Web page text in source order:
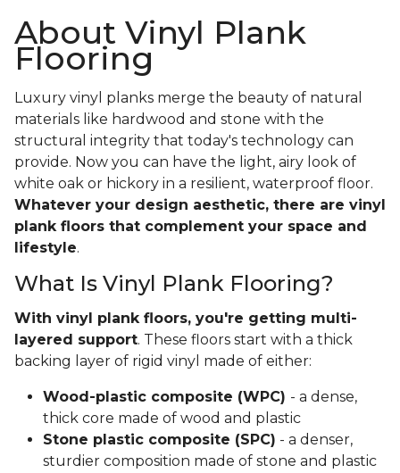
About Vinyl Plank
Flooring
Luxury vinyl planks merge the beauty of natural
materials like hardwood and stone with the
structural integrity that today's technology can
provide. Now you can have the light, airy look of
white oak or hickory in a resilient, waterproof floor.
Whatever your design aesthetic, there are vinyl
plank floors that complement your space and
lifestyle.
What Is Vinyl Plank Flooring?
With vinyl plank floors, you're getting multi-
layered support. These floors start with a thick
backing layer of rigid vinyl made of either:
Wood-plastic composite (WPC) - a dense,
thick core made of wood and plastic
Stone plastic composite (SPC) - a denser,
sturdier composition made of stone and plastic